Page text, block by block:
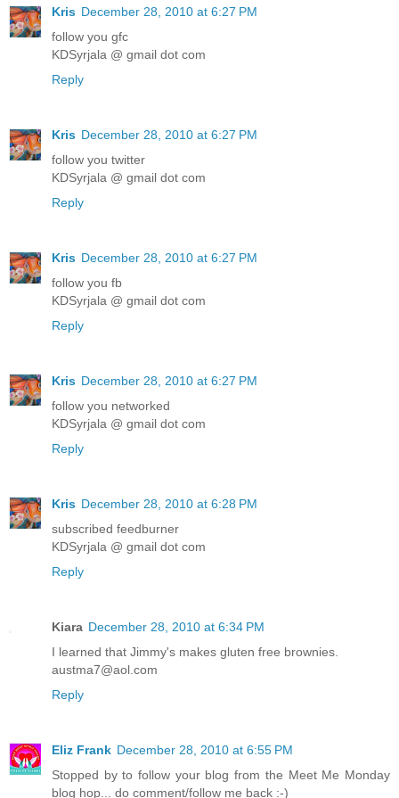
Kris December 28, 2010 at 6:27 PM
follow you gfc
KDSyrjala @ gmail dot com
Reply
Kris December 28, 2010 at 6:27 PM
follow you twitter
KDSyrjala @ gmail dot com
Reply
Kris December 28, 2010 at 6:27 PM
follow you fb
KDSyrjala @ gmail dot com
Reply
Kris December 28, 2010 at 6:27 PM
follow you networked
KDSyrjala @ gmail dot com
Reply
Kris December 28, 2010 at 6:28 PM
subscribed feedburner
KDSyrjala @ gmail dot com
Reply
Kiara December 28, 2010 at 6:34 PM
I learned that Jimmy's makes gluten free brownies.
austma7@aol.com
Reply
Eliz Frank December 28, 2010 at 6:55 PM
Stopped by to follow your blog from the Meet Me Monday
blog hop... do comment/follow me back :-)